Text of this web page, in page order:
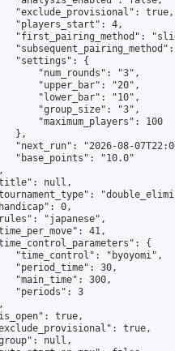
"exclude_provisional": true,
"players_start": 4,
"first_pairing_method":
"settings": {
"num_rounds": "3",
"upper_bar": "20",
"lower_bar": "10",
"group_size": "3",
"maximum_players": 100
},
"next_run": "2026-08-
"base_points": "10.0"
null,
0,
"japanese",
41,
{
"time_control": "byoyomi",
"period_time": 30,
"main_time": 300,
"periods": 3
true,
true,
null,